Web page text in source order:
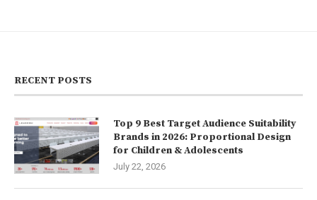
RECENT POSTS
Top 9 Best Target Audience Suitability
Brands in 2026: Proportional Design
for Children & Adolescents
July 22, 2026